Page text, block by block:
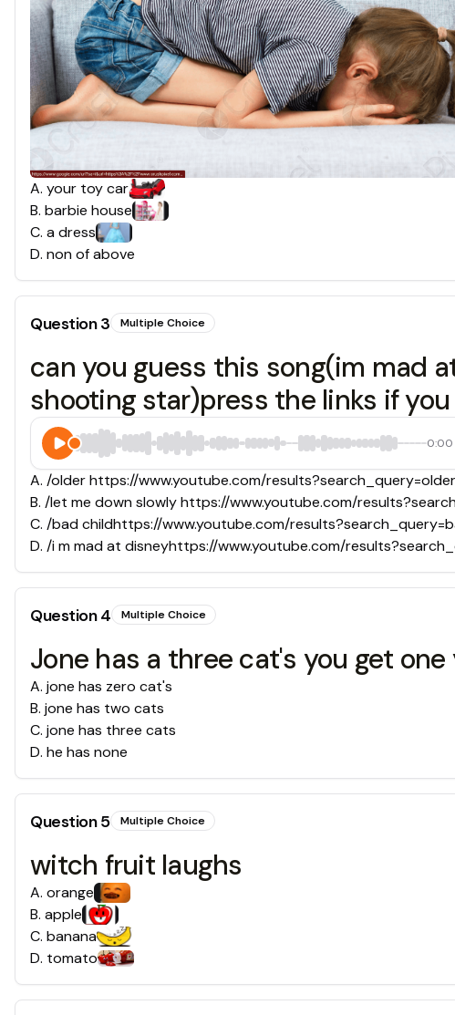
A. your toy car
B. barbie house
C. a dress
D. non of above
Question3 Multiple Choice
can you guess this song(im mad
shooting star)press the links if
0:00
A. /older https://www.youtube.com/
B. /let me down slowly https://www.youtube.com/
C. /bad childhttps://www.youtube.com/
D. /i m mad at disneyhttps://www.youtube.com/
Question4 Multiple Choice
Jone has a three cat's you get
A. jone has zero cat's
B. jone has two cats
C. jone has three cats
D. he has none
Question5 Multiple Choice
witch fruit laughs
A. orange
B. apple
C. banana
D. tomato